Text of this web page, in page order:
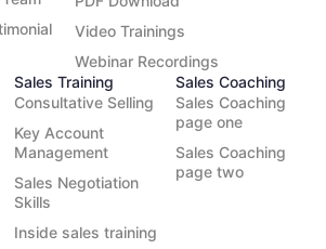
Video Trainings
Webinar Recordings
Sales Training
Consultative Selling
Key Account
Management
Sales Negotiation
Skills
Inside sales training
Sales Coaching
Sales Coaching
page one
Sales Coaching
page two